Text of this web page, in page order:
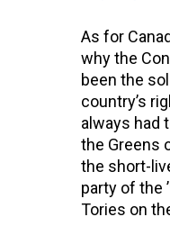
As for
why the
been the
country’s
always had
the Greens
the short-
party of the
Tories on